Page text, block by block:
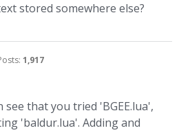
stored somewhere else?
1,917
see that you tried 'BGEE.lua',
'baldur.lua'. Adding and